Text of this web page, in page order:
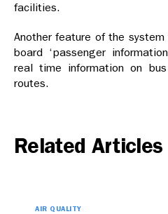
facilities.
Another feature of the
board ‘passenger
real time information on
routes.
Related Articles
AIR QUALITY